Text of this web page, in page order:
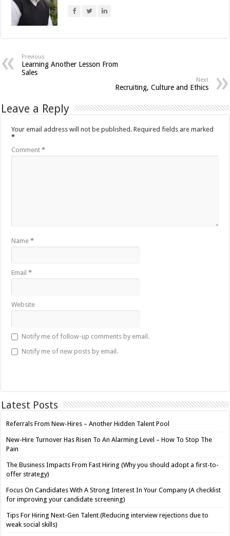
Previous
Learning Another Lesson From
Sales
Next
Recruiting, Culture and Ethics
Leave a Reply
Your email address will not be published. Required fields are marked
*
Comment*
Name*
Email*
Website
Notify me of follow-up comments by email.
Notify me of new posts by email.
Latest Posts
Referrals From New-Hires – Another Hidden Talent Pool
New-Hire Turnover Has Risen To An Alarming Level – How To Stop The
Pain
The Business Impacts From Fast Hiring (Why you should adopt a first-to-
offer strategy)
Focus On Candidates With A Strong Interest In Your Company (A checklist
for improving your candidate screening)
Tips For Hiring Next-Gen Talent (Reducing interview rejections due to
weak social skills)